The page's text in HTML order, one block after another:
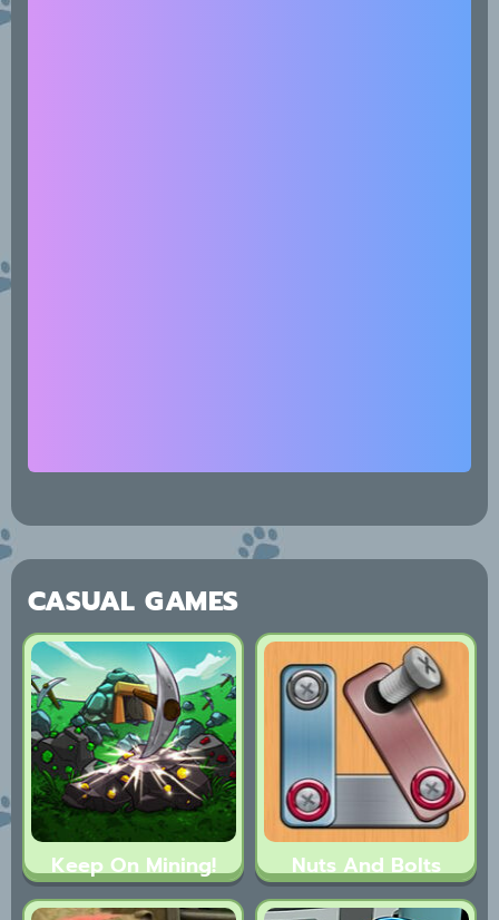
CASUAL GAMES
Keep On Mining! Nuts And Bolts